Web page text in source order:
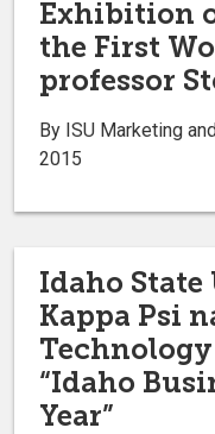
Exhibition
the First
professor
By ISU Marketing
2015
Idaho
Kappa Psi
Technology
“Idaho
Year”